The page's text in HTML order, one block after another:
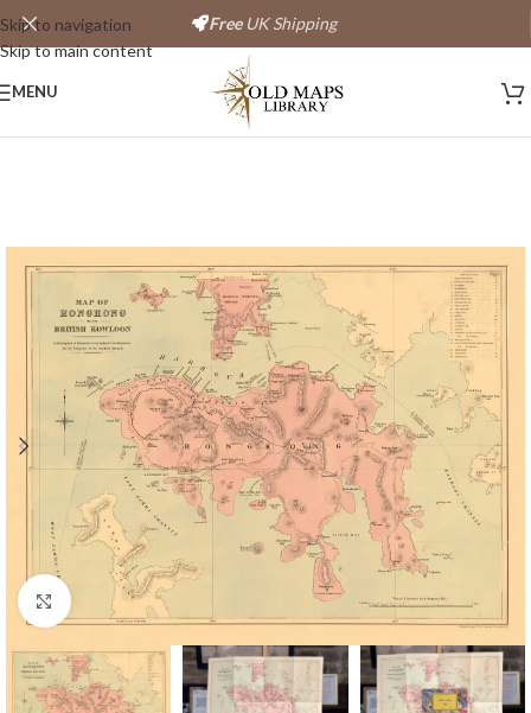
Skip to navigation
Skip to main content
FreeUK Shipping
MENU
Click to enlarge